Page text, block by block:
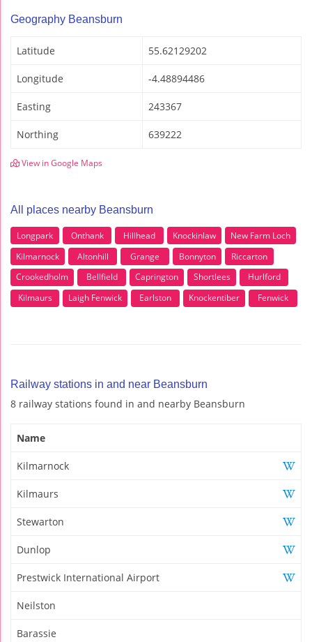
Geography Beansburn
Latitude 55.62129202
Longitude -4.48894486
Easting 243367
Northing 639222
View in Google Maps
All places nearby Beansburn
Longpark Onthank Hillhead Knockinlaw
New Farm Loch
Kilmarnock
Altonhill Grange Bonnyton
Riccarton
Crookedholm
Bellfield Caprington Shortlees
Hurlford
Kilmaurs
Laigh Fenwick Earlston Knockentiber Fenwick
Railway stations in and near Beansburn
8 railway stations found in and nearby Beansburn
Name
Kilmarnock
Kilmaurs
Stewarton
Dunlop
Prestwick International Airport
Neilston
Barassie